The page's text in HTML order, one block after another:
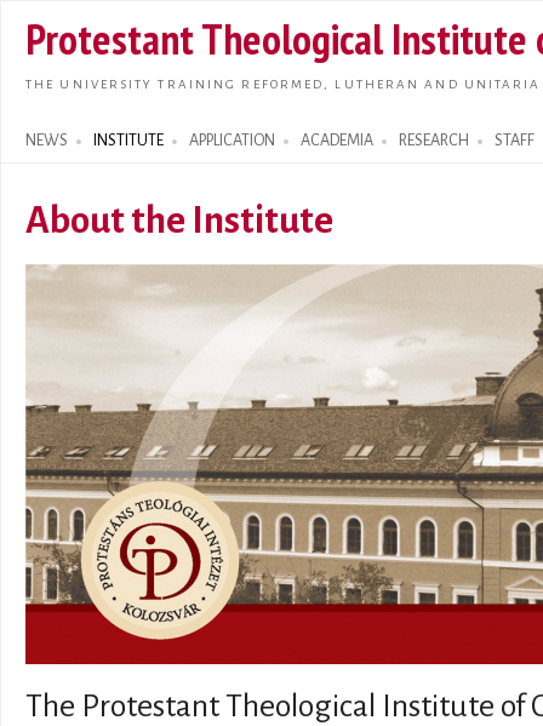
main
Protestant Theological Institute
THE UNIVERSITY TRAINING REFORMED, LUTHERAN AND
NEWS INSTITUTE APPLICATION ACADEMIA RESEARCH STAFF
Search form
About the Institute
The Protestant Theological Institute of